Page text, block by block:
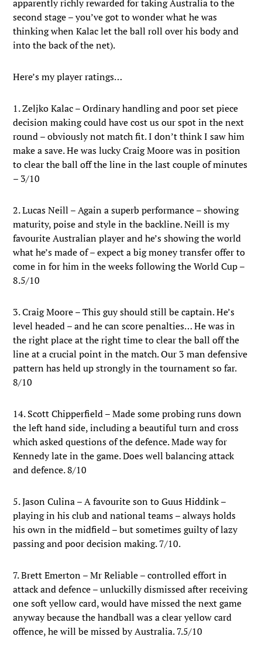
apparently richly rewarded for taking Australia to the
second stage – you’ve got to wonder what he was
thinking when Kalac let the ball roll over his body and
into the back of the net).
Here’s my player ratings…
1. Zeljko Kalac – Ordinary handling and poor set piece
decision making could have cost us our spot in the next
round – obviously not match fit. I don’t think I saw him
make a save. He was lucky Craig Moore was in position
to clear the ball off the line in the last couple of minutes
– 3/10
2. Lucas Neill – Again a superb performance – showing
maturity, poise and style in the backline. Neill is my
favourite Australian player and he’s showing the world
what he’s made of – expect a big money transfer offer to
come in for him in the weeks following the World Cup –
8.5/10
3. Craig Moore – This guy should still be captain. He’s
level headed – and he can score penalties… He was in
the right place at the right time to clear the ball off the
line at a crucial point in the match. Our 3 man defensive
pattern has held up strongly in the tournament so far.
8/10
14. Scott Chipperfield – Made some probing runs down
the left hand side, including a beautiful turn and cross
which asked questions of the defence. Made way for
Kennedy late in the game. Does well balancing attack
and defence. 8/10
5. Jason Culina – A favourite son to Guus Hiddink –
playing in his club and national teams – always holds
his own in the midfield – but sometimes guilty of lazy
passing and poor decision making. 7/10.
7. Brett Emerton – Mr Reliable – controlled effort in
attack and defence – unluckilly dismissed after receiving
one soft yellow card, would have missed the next game
anyway because the handball was a clear yellow card
offence, he will be missed by Australia. 7.5/10